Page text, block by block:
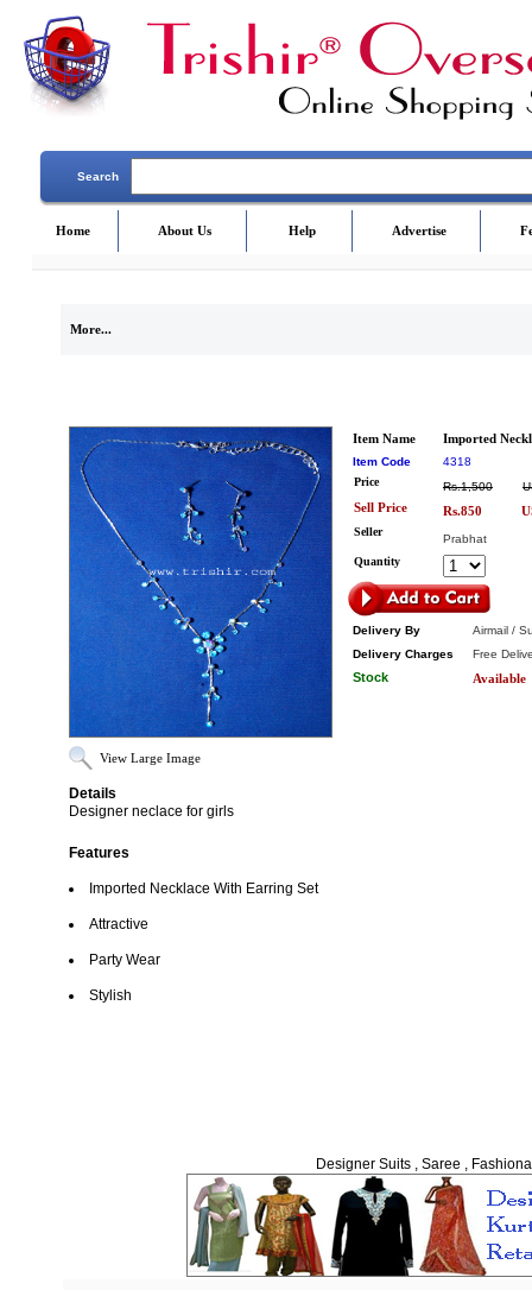
Search
Home About Us Help Advertise
More...
Item Name Imported
Item Code
4318
Price
Rs.1,500
Sell Price Rs.850
Seller
Prabhat
Quantity
Delivery By
Airmail /
Delivery Charges
Free
Stock Available
View Large Image
Details
Designer neclace for girls
Features
Imported Necklace With Earring Set
Attractive
Party Wear
Stylish
Designer Suits , Saree ,